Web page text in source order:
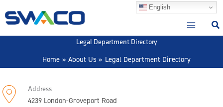
to
English
Legal Department Directory
Home
About Us Legal Department Directory
Address
4239 London-Groveport Road